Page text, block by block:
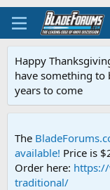
Happy
have something
years to come
The
available! Price is
Order here:
traditional/